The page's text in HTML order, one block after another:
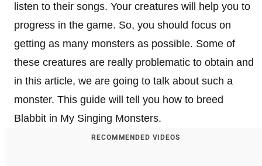
listen to their songs. Your creatures will help you to
progress in the game. So, you should focus on
getting as many monsters as possible. Some of
these creatures are really problematic to obtain and
in this article, we are going to talk about such a
monster. This guide will tell you how to breed
Blabbit in My Singing Monsters.
RECOMMENDED VIDEOS